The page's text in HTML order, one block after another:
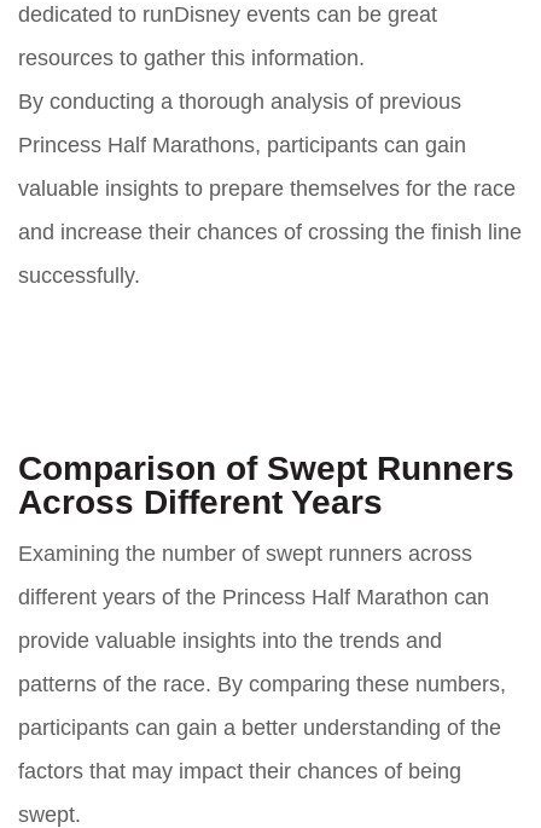
dedicated to runDisney events can be great
resources to gather this information.
By conducting a thorough analysis of previous
Princess Half Marathons, participants can gain
valuable insights to prepare themselves for the race
and increase their chances of crossing the finish line
successfully.
Comparison of Swept Runners
Across Different Years
Examining the number of swept runners across
different years of the Princess Half Marathon can
provide valuable insights into the trends and
patterns of the race. By comparing these numbers,
participants can gain a better understanding of the
factors that may impact their chances of being
swept.